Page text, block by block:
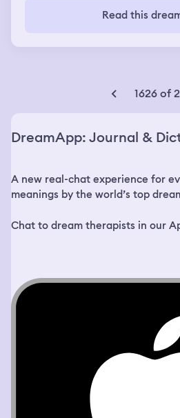
clean it up and make sure it
day or two, to make sure it
Read this
1626 of
DreamApp: Journal &
A new real-chat experience for
meanings by the world’s top
Chat to dream therapists in our